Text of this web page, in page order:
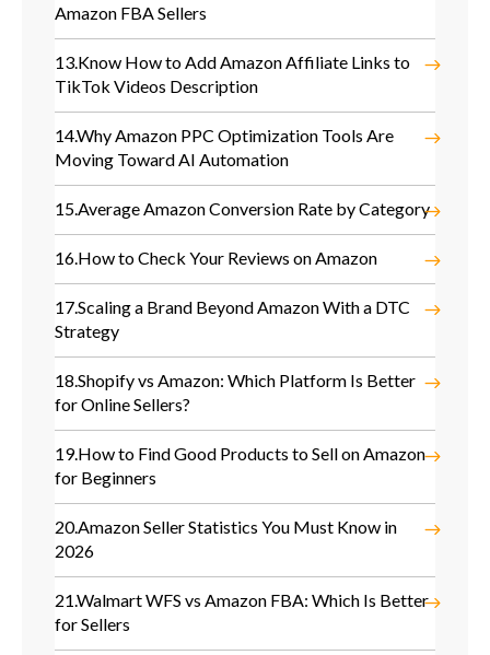
Amazon FBA Sellers
13.Know How to Add Amazon Affiliate Links to
TikTok Videos Description
14.Why Amazon PPC Optimization Tools Are
Moving Toward AI Automation
15.Average Amazon Conversion Rate by Category
16.How to Check Your Reviews on Amazon
17.Scaling a Brand Beyond Amazon With a DTC
Strategy
18.Shopify vs Amazon: Which Platform Is Better
for Online Sellers?
19.How to Find Good Products to Sell on Amazon
for Beginners
20.Amazon Seller Statistics You Must Know in
2026
21.Walmart WFS vs Amazon FBA: Which Is Better
for Sellers